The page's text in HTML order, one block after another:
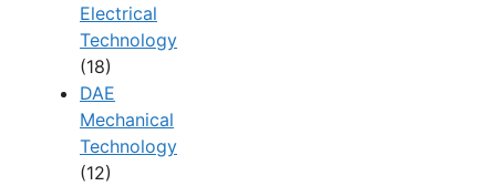
Electrical
Technology
(18)
DAE
Mechanical
Technology
(12)